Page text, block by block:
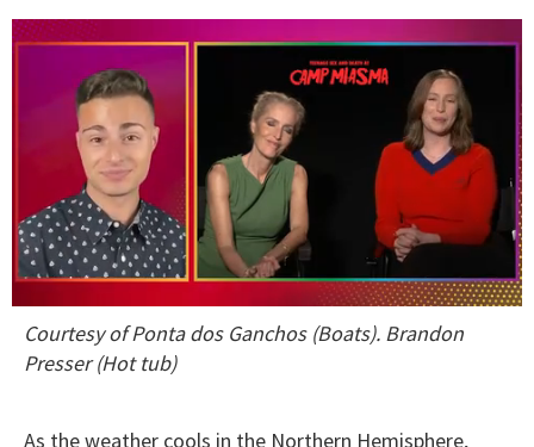
minute,
Courtesy of Ponta dos Ganchos (Boats). Brandon
Presser (Hot tub)
As the weather cools in the Northern Hemisphere,